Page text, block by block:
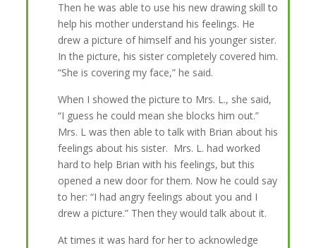
Then he was able to use his new drawing skill to
help his mother understand his feelings. He
drew a picture of himself and his younger sister.
In the picture, his sister completely covered him.
“She is covering my face,” he said.
When I showed the picture to Mrs. L., she said,
“I guess he could mean she blocks him out.”
Mrs. L was then able to talk with Brian about his
feelings about his sister. Mrs. L. had worked
hard to help Brian with his feelings, but this
opened a new door for them. Now he could say
to her: “I had angry feelings about you and I
drew a picture.” Then they would talk about it.
At times it was hard for her to acknowledge